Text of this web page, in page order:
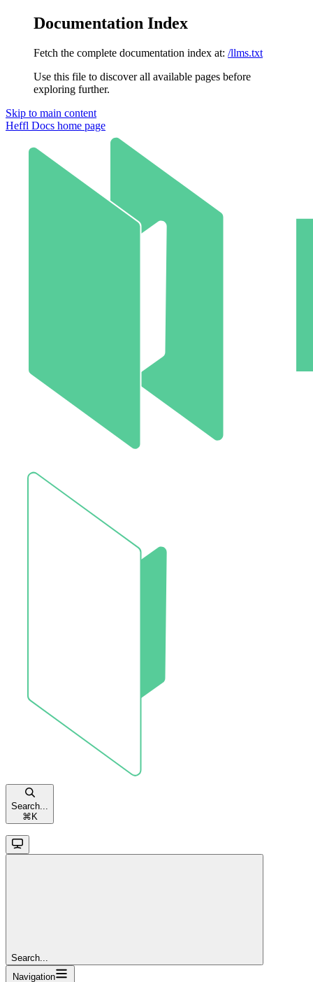
Documentation Index
Fetch the complete documentation index at: /llms.txt
Use this file to discover all available pages before
exploring further.
Skip to main content
Heffl Docs home page
Search...
⌘ K
Search...
Navigation